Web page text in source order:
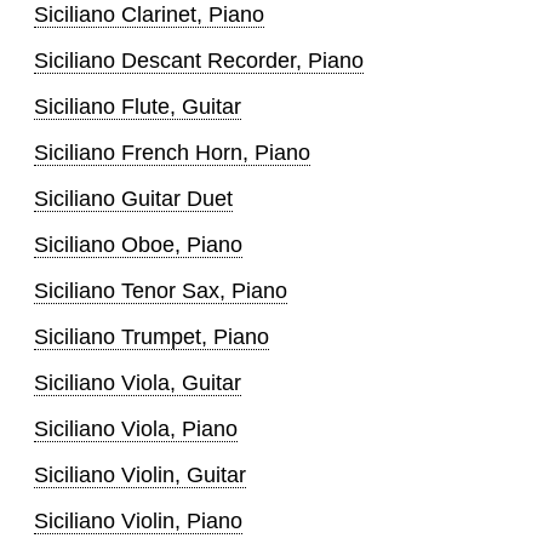
Siciliano Clarinet, Piano
Siciliano Descant Recorder, Piano
Siciliano Flute, Guitar
Siciliano French Horn, Piano
Siciliano Guitar Duet
Siciliano Oboe, Piano
Siciliano Tenor Sax, Piano
Siciliano Trumpet, Piano
Siciliano Viola, Guitar
Siciliano Viola, Piano
Siciliano Violin, Guitar
Siciliano Violin, Piano